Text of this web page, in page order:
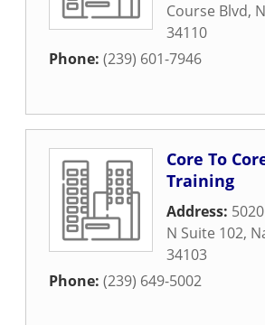
Course Blvd,
34110
Phone: (239) 601-7946
Core To
Training
Address:
N Suite 102,
34103
Phone: (239) 649-5002